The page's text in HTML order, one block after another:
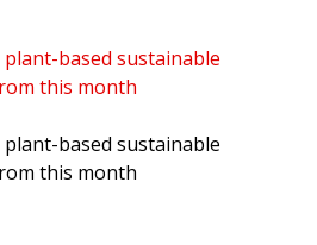
based sustainable
this month
based sustainable
this month